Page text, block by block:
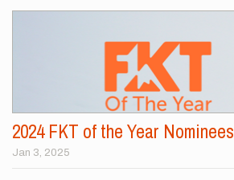
2024 FKT of the Year Nominees
Jan 3, 2025